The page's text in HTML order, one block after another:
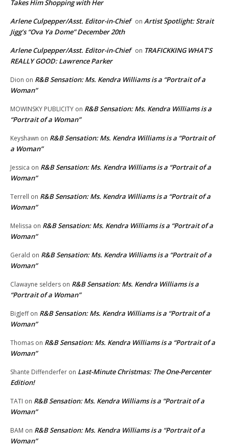
Takes Him Shopping with Her
Arlene Culpepper/Asst. Editor-in-Chief on Artist Spotlight: Strait
Jigg’s “Ova Ya Dome” December 20th
Arlene Culpepper/Asst. Editor-in-Chief on TRAFICKKING WHAT’S
REALLY GOOD: Lawrence Parker
Dion on R&B Sensation: Ms. Kendra Williams is a “Portrait of a
Woman”
MOWINSKY PUBLICITY on R&B Sensation: Ms. Kendra Williams is a
“Portrait of a Woman”
Keyshawn on R&B Sensation: Ms. Kendra Williams is a “Portrait of
a Woman”
Jessica on R&B Sensation: Ms. Kendra Williams is a “Portrait of a
Woman”
Terrell on R&B Sensation: Ms. Kendra Williams is a “Portrait of a
Woman”
Melissa on R&B Sensation: Ms. Kendra Williams is a “Portrait of a
Woman”
Gerald on R&B Sensation: Ms. Kendra Williams is a “Portrait of a
Woman”
Clawayne selders on R&B Sensation: Ms. Kendra Williams is a
“Portrait of a Woman”
BigJeffon R&B Sensation: Ms. Kendra Williams is a “Portrait of a
Woman”
Thomas on R&B Sensation: Ms. Kendra Williams is a “Portrait of a
Woman”
Shante Diffenderfer on Last-Minute Christmas: The One-Percenter
Edition!
TATI on R&B Sensation: Ms. Kendra Williams is a “Portrait of a
Woman”
BAM on R&B Sensation: Ms. Kendra Williams is a “Portrait of a
Woman”